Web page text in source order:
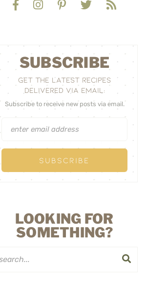
SUBSCRIBE
GET THE LATEST RECIPES
DELIVERED VIA EMAIL:
Subscribe to receive new posts via email.
LOOKING FOR
SOMETHING?